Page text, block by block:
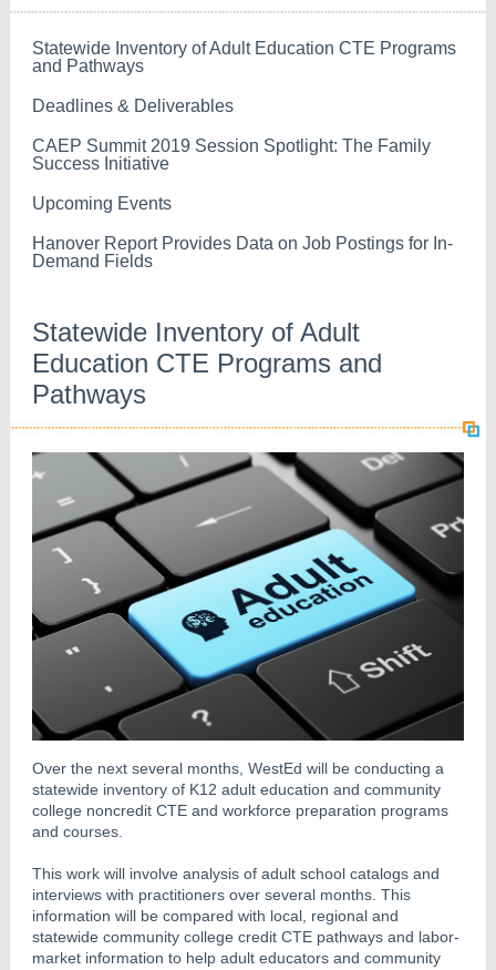
Statewide Inventory of Adult Education CTE Programs
and Pathways
Deadlines & Deliverables
CAEP Summit 2019 Session Spotlight: The Family
Success Initiative
Upcoming Events
Hanover Report Provides Data on Job Postings for In-
Demand Fields
Statewide Inventory of Adult
Education CTE Programs and
Pathways
Over the next several months, WestEd will be conducting a
statewide inventory of K12 adult education and community
college noncredit CTE and workforce preparation programs
and courses.
This work will involve analysis of adult school catalogs and
interviews with practitioners over several months. This
information will be compared with local, regional and
statewide community college credit CTE pathways and labor-
market information to help adult educators and community